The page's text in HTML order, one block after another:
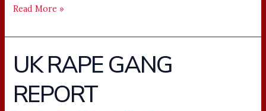
Read More »
UK RAPE GANG
REPORT
UK
RAPE
GANG
REPORT